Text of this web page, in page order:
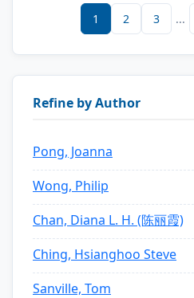
1 2 3 ...
Refine by Author
Pong, Joanna
Wong, Philip
Chan, Diana L. H. (陈丽霞)
Ching, Hsianghoo Steve
Sanville, Tom